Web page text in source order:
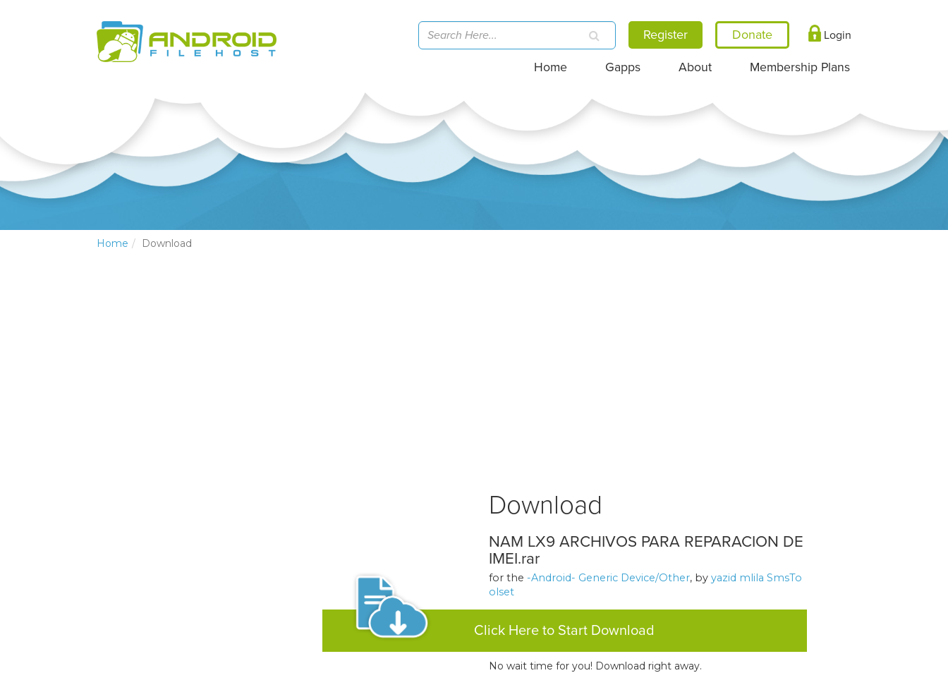
Register Login
Home Gapps About Membership Plans
Home Download
Download
NAM LX9 ARCHIVOS PARA REPARACION DE
IMEI.rar
for the -Android- Generic Device/Other, by yazid mlila SmsTo
olset
Click Here to Start Download
No wait time for you! Download right away.